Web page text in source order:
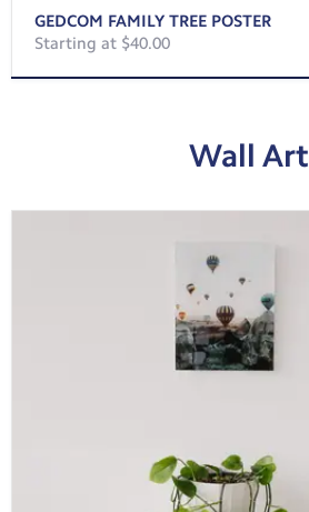
GEDCOM FAMILY TREE POSTER
Starting at $40.00
Wall Art